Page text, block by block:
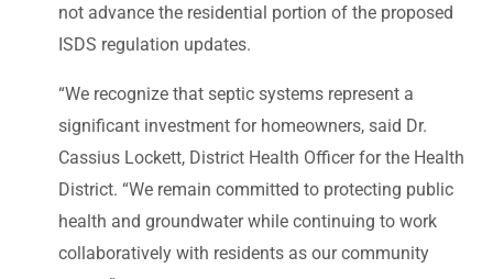
not advance the residential portion of the proposed
ISDS regulation updates.
“We recognize that septic systems represent a
significant investment for homeowners, said Dr.
Cassius Lockett, District Health Officer for the Health
District. “We remain committed to protecting public
health and groundwater while continuing to work
collaboratively with residents as our community